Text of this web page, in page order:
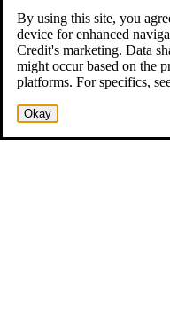
By using this site, you
device for enhanced
Credit's marketing. Data
might occur based on the
platforms. For specifics,
Okay